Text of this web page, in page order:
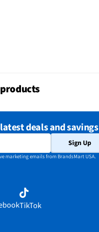
No
WML55011HS
deals and savings
Sign Up
marketing emails from BrandsMart USA.
TikTok